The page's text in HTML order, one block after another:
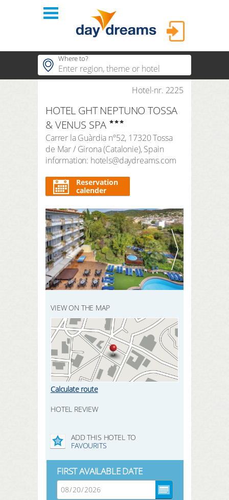
Login
LOGIN
Forgot password?
REGISTER HERE
themes
shop
FAQ
LOGIN
Where to?
Popular themes
Popular hotels
duration
3 Nights
search period
Arrival Departure
2adults, 0children 1room
SEARCH
Hotel-nr. 2225
HOTEL GHT NEPTUNO TOSSA
& VENUS SPA
Carrer la Guàrdia nº52, 17320Tossa
de Mar / Girona(Catalonie),Spain
information: hotels@daydreams.com
Reservation
calender
VIEW ON THE MAP
Calculate route
HOTEL REVIEW
ADD THIS HOTEL TO
FAVOURITS
FIRST AVAILABLE DATE